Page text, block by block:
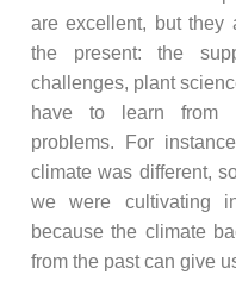
are excellent, but they
the present: the
challenges, plant
have to learn from
problems. For
climate was different,
we were cultivating
because the climate
from the past can give